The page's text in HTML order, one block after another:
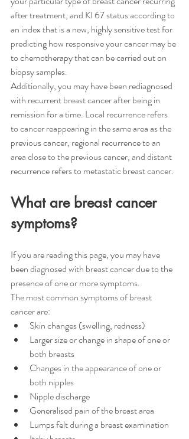
after treatment, and KI 67 status according to
an index that is a new, highly sensitive test for
predicting how responsive your cancer may be
to chemotherapy that can be carried out on
biopsy samples.
Additionally, you may have been rediagnosed
with recurrent breast cancer after being in
remission for a time. Local recurrence refers
to cancer reappearing in the same area as the
previous cancer, regional recurrence to an
area close to the previous cancer, and distant
recurrence refers to metastatic breast cancer.
What are breast cancer
symptoms?
If you are reading this page, you may have
been diagnosed with breast cancer due to the
presence of one or more symptoms.
The most common symptoms of breast
cancer are:
Skin changes (swelling, redness)
Larger size or change in shape of one or
both breasts
Changes in the appearance of one or
both nipples
Nipple discharge
Generalised pain of the breast area
Lumps felt during a breast examination